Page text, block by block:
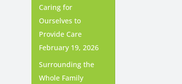
Caring for
Ourselves to
Provide Care
February 19, 2026
Surrounding the
Whole Family